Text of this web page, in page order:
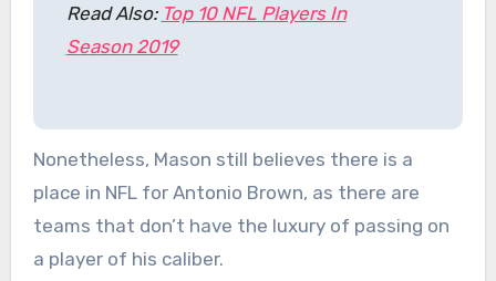
Read Also: Top 10 NFL Players In
Season 2019
Nonetheless, Mason still believes there is a
place in NFL for Antonio Brown, as there are
teams that don’t have the luxury of passing on
a player of his caliber.